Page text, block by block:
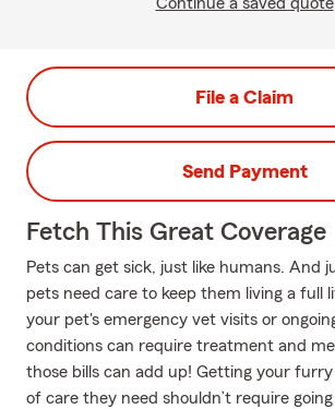
File a Claim
Send Payment
Fetch This Great Coverage
Pets can get sick, just like humans. And
pets need care to keep them living a full
your pet's emergency vet visits or
conditions can require treatment and
those bills can add up! Getting your
of care they need shouldn’t require